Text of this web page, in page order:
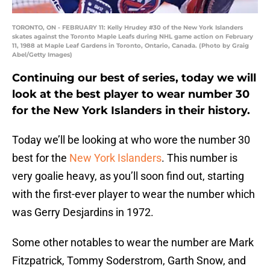
TORONTO, ON - FEBRUARY 11: Kelly Hrudey #30 of the New York Islanders
skates against the Toronto Maple Leafs during NHL game action on February
11, 1988 at Maple Leaf Gardens in Toronto, Ontario, Canada. (Photo by Graig
Abel/Getty Images)
Continuing our best of series, today we will
look at the best player to wear number 30
for the New York Islanders in their history.
Today we’ll be looking at who wore the number 30
best for the New York Islanders. This number is
very goalie heavy, as you’ll soon find out, starting
with the first-ever player to wear the number which
was Gerry Desjardins in 1972.
Some other notables to wear the number are Mark
Fitzpatrick, Tommy Soderstrom, Garth Snow, and